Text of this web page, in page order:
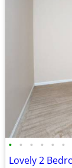
• • • • • •